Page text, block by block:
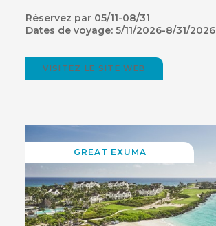
Réservez par 05/11-08/31
Dates de voyage: 5/11/2026-8/31/2026
VISITEZ LE SITE WEB
IN
GREAT EXUMA